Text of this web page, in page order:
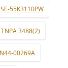
55K3110PW
TNPA 3488(2)
00269A